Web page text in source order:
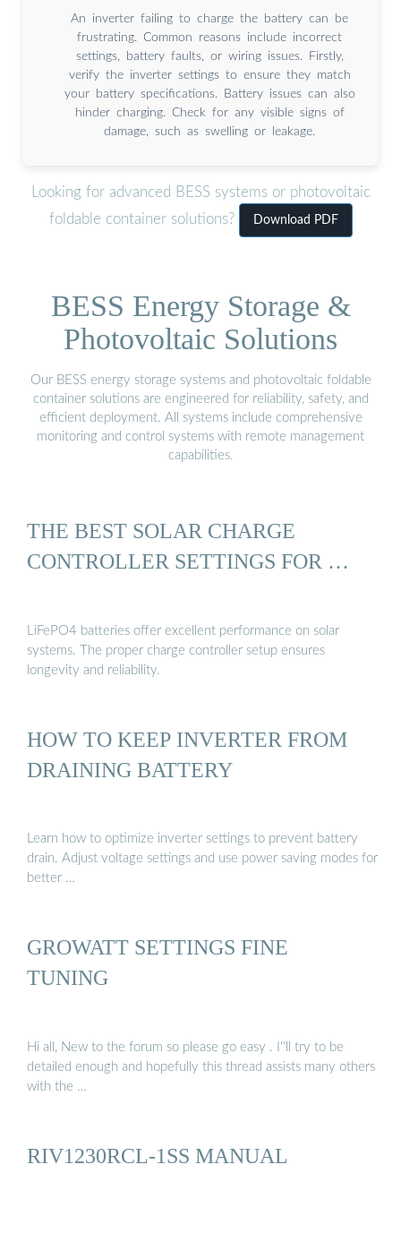
An inverter failing to charge the battery can be
frustrating. Common reasons include incorrect
settings, battery faults, or wiring issues. Firstly,
verify the inverter settings to ensure they match
your battery specifications. Battery issues can also
hinder charging. Check for any visible signs of
damage, such as swelling or leakage.
Looking for advanced BESS systems or photovoltaic
foldable container solutions?
Download PDF
BESS Energy Storage &
Photovoltaic Solutions
Our BESS energy storage systems and photovoltaic foldable
container solutions are engineered for reliability, safety, and
efficient deployment. All systems include comprehensive
monitoring and control systems with remote management
capabilities.
THE BEST SOLAR CHARGE
CONTROLLER SETTINGS FOR …
LiFePO4 batteries offer excellent performance on solar
systems. The proper charge controller setup ensures
longevity and reliability.
HOW TO KEEP INVERTER FROM
DRAINING BATTERY
Learn how to optimize inverter settings to prevent battery
drain. Adjust voltage settings and use power saving modes for
better …
GROWATT SETTINGS FINE
TUNING
Hi all, New to the forum so please go easy . I''ll try to be
detailed enough and hopefully this thread assists many others
with the …
RIV1230RCL-1SS MANUAL